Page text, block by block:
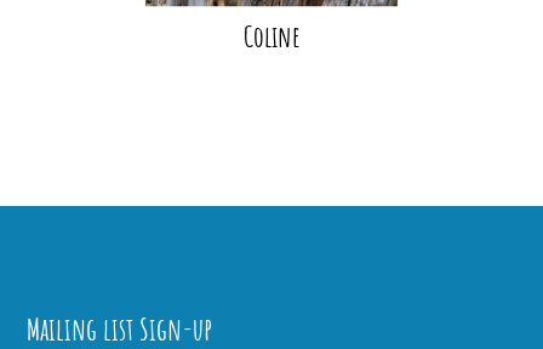
Coline
Mailing list Sign-up